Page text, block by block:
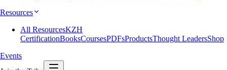
Resources
All ResourcesKZH
CertificationBooksCoursesPDFsProductsThought LeadersShop
Events